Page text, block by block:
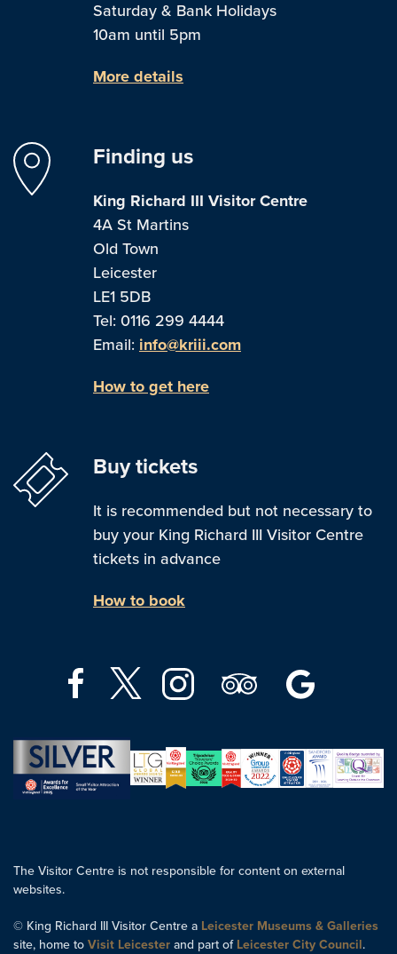
Saturday & Bank Holidays
10am until 5pm
More details
Finding us
King Richard III Visitor Centre
4A St Martins
Old Town
Leicester
LE1 5DB
Tel: 0116 299 4444
Email: info@kriii.com
How to get here
Buy tickets
It is recommended but not necessary to
buy your King Richard III Visitor Centre
tickets in advance
How to book
The Visitor Centre is not responsible for content on external
websites.
© King Richard III Visitor Centre a Leicester Museums & Galleries
site, home to Visit Leicester and part of Leicester City Council.